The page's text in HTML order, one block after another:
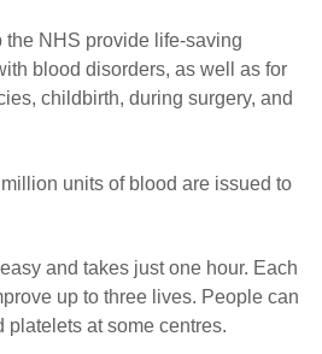
the NHS provide life-saving
blood disorders, as well as for
childbirth, during surgery, and
units of blood are issued to
and takes just one hour. Each
up to three lives. People can
at some centres.